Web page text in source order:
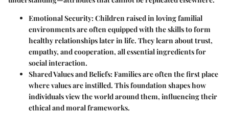
Emotional Security:Children raised in loving familial
environments are often equipped with the skills to form
healthy relationships later in life. They learn about trust,
empathy, and cooperation, all essential ingredients for
social interaction.
Shared Values and Beliefs:Families are often the first place
where values are instilled. This foundation shapes how
individuals view the world around them, influencing their
ethical and moral frameworks.